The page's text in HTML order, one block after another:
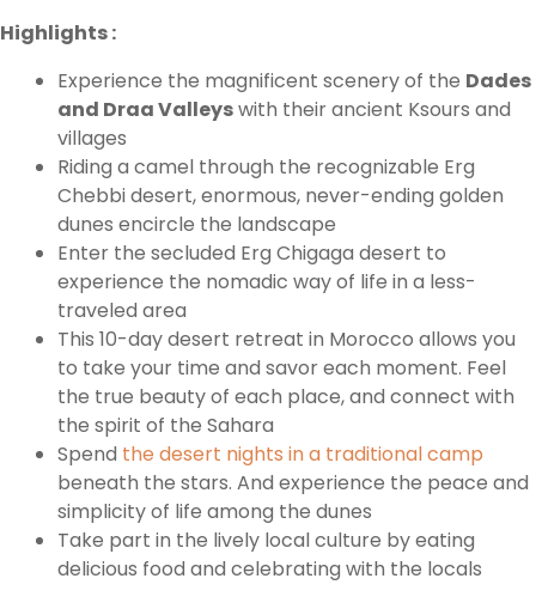
Highlights :
Experience the magnificent scenery of the Dades
and Draa Valleyswith their ancient Ksours and
villages
Riding a camel through the recognizable Erg
Chebbi desert, enormous, never-ending golden
dunes encircle the landscape
Enter the secluded Erg Chigaga desert to
experience the nomadic way of life in a less-
traveled area
This 10-day desert retreat in Morocco allows you
to take your time and savor each moment. Feel
the true beauty of each place, and connect with
the spirit of the Sahara
Spend the desert nights in a traditional camp
beneath the stars. And experience the peace and
simplicity of life among the dunes
Take part in the lively local culture by eating
delicious food and celebrating with the locals